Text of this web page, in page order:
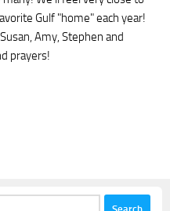
Gulf "home" each year!
Amy, Stephen and
prayers!